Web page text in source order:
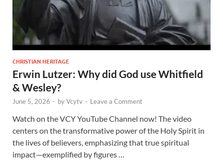
CHRISTIAN HERITAGE
Erwin Lutzer: Why did God use Whitfield
& Wesley?
June 5, 2026 - byVcytv - Leave a Comment
Watch on the VCY YouTube Channel now! The video
centers on the transformative power of the Holy Spirit in
the lives of believers, emphasizing that true spiritual
impact—exemplified by figures …